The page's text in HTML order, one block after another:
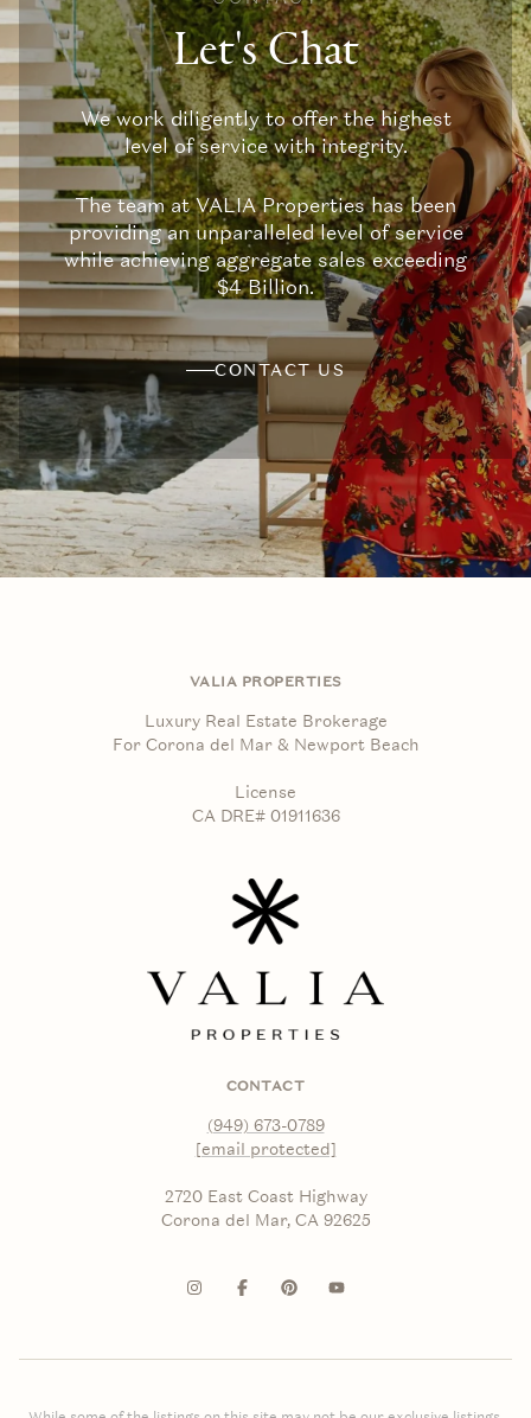
Let's Chat
We work diligently to offer the highest
level of service with integrity.
The team at VALIA Properties has been
providing an unparalleled level of service
while achieving aggregate sales exceeding
$4 Billion.
CONTACT US
VALIA PROPERTIES
Luxury Real Estate Brokerage
For Corona del Mar & Newport Beach
License
CA DRE# 01911636
CONTACT
(949) 673-0789
[email protected]
2720 East Coast Highway
Corona del Mar, CA 92625